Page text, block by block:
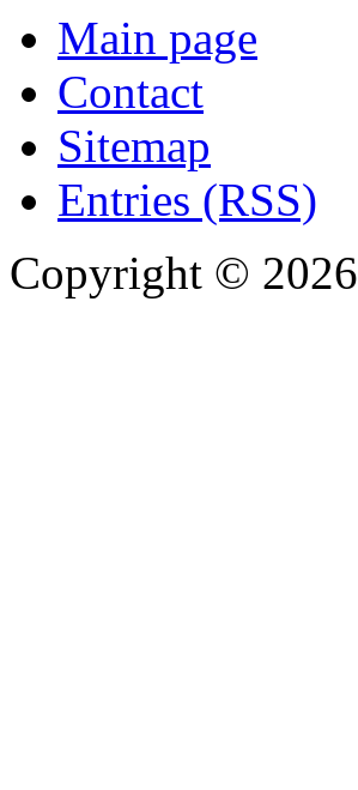
Main page
Contact
Sitemap
Entries (RSS)
Copyright © 2026